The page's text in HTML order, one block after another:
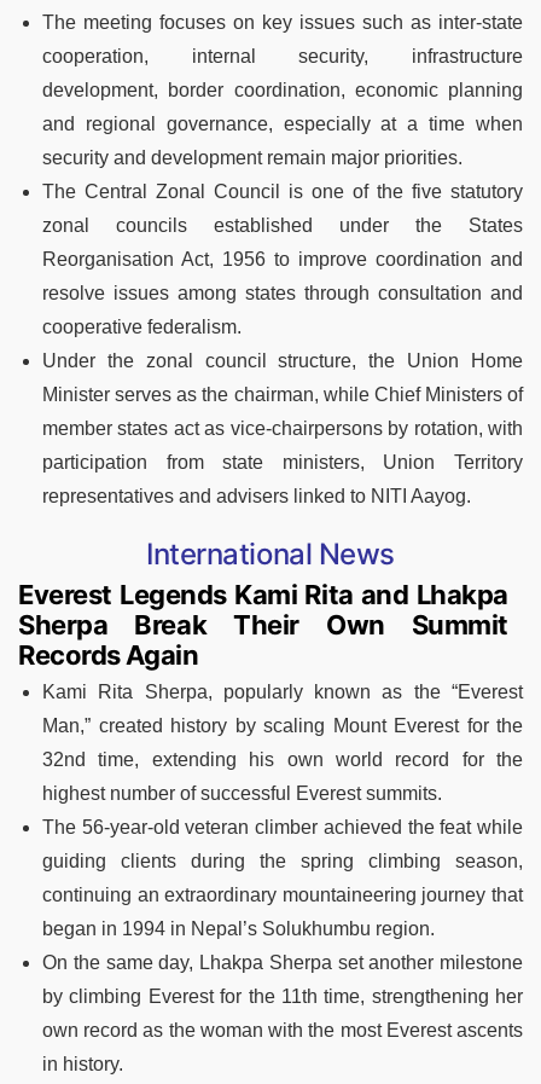
The meeting focuses on key issues such as inter-state
cooperation, internal security, infrastructure
development, border coordination, economic planning
and regional governance, especially at a time when
security and development remain major priorities.
The Central Zonal Council is one of the five statutory
zonal councils established under the States
Reorganisation Act, 1956 to improve coordination and
resolve issues among states through consultation and
cooperative federalism.
Under the zonal council structure, the Union Home
Minister serves as the chairman, while Chief Ministers of
member states act as vice-chairpersons by rotation, with
participation from state ministers, Union Territory
representatives and advisers linked to NITI Aayog.
International News
Everest Legends Kami Rita and Lhakpa
Sherpa Break Their Own Summit
Records Again
Kami Rita Sherpa, popularly known as the “Everest
Man,” created history by scaling Mount Everest for the
32nd time, extending his own world record for the
highest number of successful Everest summits.
The 56-year-old veteran climber achieved the feat while
guiding clients during the spring climbing season,
continuing an extraordinary mountaineering journey that
began in 1994 in Nepal’s Solukhumbu region.
On the same day, Lhakpa Sherpa set another milestone
by climbing Everest for the 11th time, strengthening her
own record as the woman with the most Everest ascents
in history.